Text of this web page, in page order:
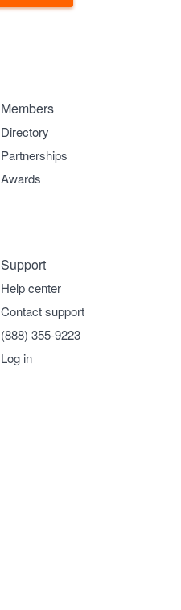
Members
Directory
Partnerships
Awards
Support
Help center
Contact support
(888) 355-9223
Log in